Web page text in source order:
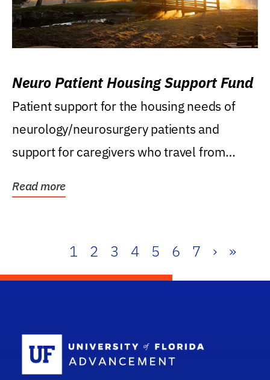
Neuro Patient Housing Support Fund
Patient support for the housing needs of
neurology/neurosurgery patients and
support for caregivers who travel from
Read more
1 2 3 4 5 6 7 › »